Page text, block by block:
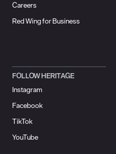
Careers
Red Wing for Business
FOLLOW HERITAGE
Instagram
Facebook
TikTok
YouTube